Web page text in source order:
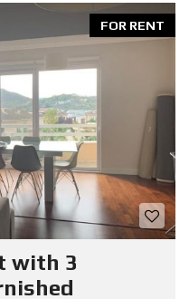
FOR RENT
with 3